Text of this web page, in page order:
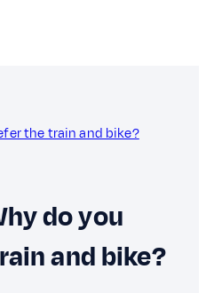
the train and bike?
do you
and bike?